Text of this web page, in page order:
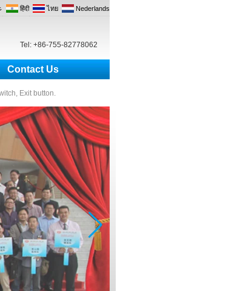
Tel: +86-755-82778062
हिंदी ไทย Nederlands
Contact Us
Exit button.